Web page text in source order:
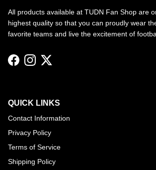
All products available at TUDN Fan Shop are
highest quality so that you can proudly wear
favorite teams and live the excitement of
FacebookInstagram
Twitter
QUICK LINKS
Contact Information
Privacy Policy
Terms of Service
Shipping Policy